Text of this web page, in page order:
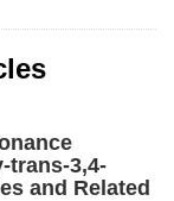
trans-3,4-
and Related